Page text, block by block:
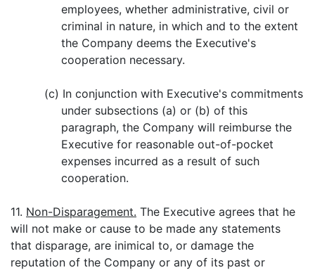
employees, whether administrative, civil or
criminal in nature, in which and to the extent
the Company deems the Executive's
cooperation necessary.
(c) In conjunction with Executive's commitments
under subsections (a) or (b) of this
paragraph, the Company will reimburse the
Executive for reasonable out-of-pocket
expenses incurred as a result of such
cooperation.
11. Non-Disparagement. The Executive agrees that he
will not make or cause to be made any statements
that disparage, are inimical to, or damage the
reputation of the Company or any of its past or